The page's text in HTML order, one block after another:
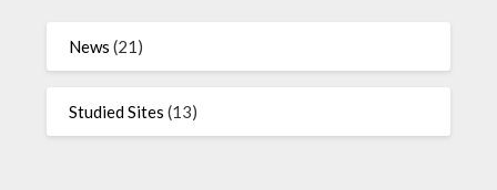
News (21)
Studied Sites (13)